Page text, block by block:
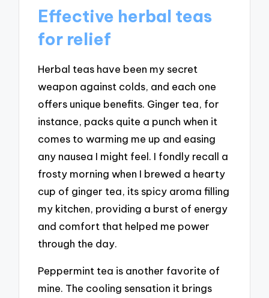
Effective herbal teas
for relief
Herbal teas have been my secret
weapon against colds, and each one
offers unique benefits. Ginger tea, for
instance, packs quite a punch when it
comes to warming me up and easing
any nausea I might feel. I fondly recall a
frosty morning when I brewed a hearty
cup of ginger tea, its spicy aroma filling
my kitchen, providing a burst of energy
and comfort that helped me power
through the day.
Peppermint tea is another favorite of
mine. The cooling sensation it brings